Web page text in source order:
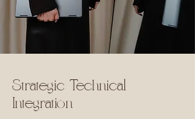
Strategic Technical
Integration